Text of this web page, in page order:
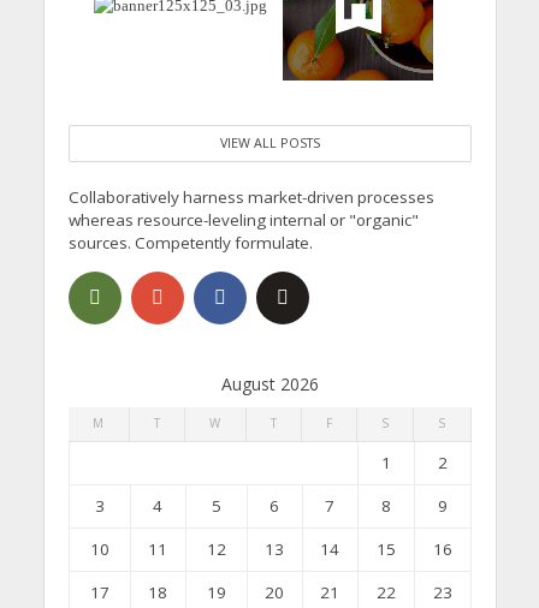
VIEW ALL POSTS
Collaboratively harness market-driven processes
whereas resource-leveling internal or "organic"
sources. Competently formulate.
August 2026
M T W T F S S
1
2
3
4 5 6 7 8
9
10
11 12 13 14 15
16
17
18 19 20 21 22
23